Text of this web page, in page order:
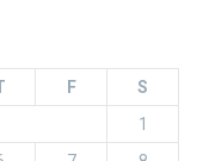
F
S
1